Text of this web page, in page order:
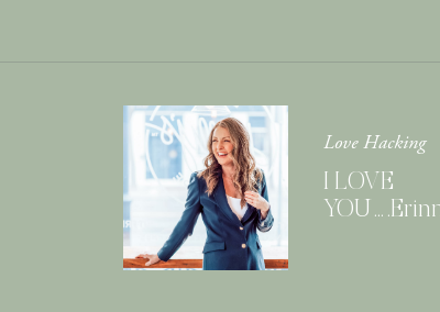
Love Hacking
I LOVE